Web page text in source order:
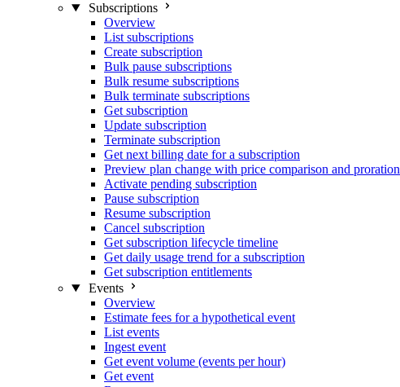
Subscriptions
Overview
List subscriptions
Create subscription
Bulk pause subscriptions
Bulk resume subscriptions
Bulk terminate subscriptions
Get subscription
Update subscription
Terminate subscription
Get next billing date for a subscription
Preview plan change with price comparison and proration
Activate pending subscription
Pause subscription
Resume subscription
Cancel subscription
Get subscription lifecycle timeline
Get daily usage trend for a subscription
Get subscription entitlements
Events
Overview
Estimate fees for a hypothetical event
List events
Ingest event
Get event volume (events per hour)
Get event